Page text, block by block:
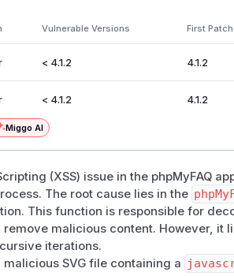
Vulnerable Versions First
< 4.1.2 4.1.2
< 4.1.2 4.1.2
Miggo AI
(XSS) issue in the phpMyFAQ
The root cause lies in the
This function is responsible for
malicious content. However, it
iterations.
SVG file containing a